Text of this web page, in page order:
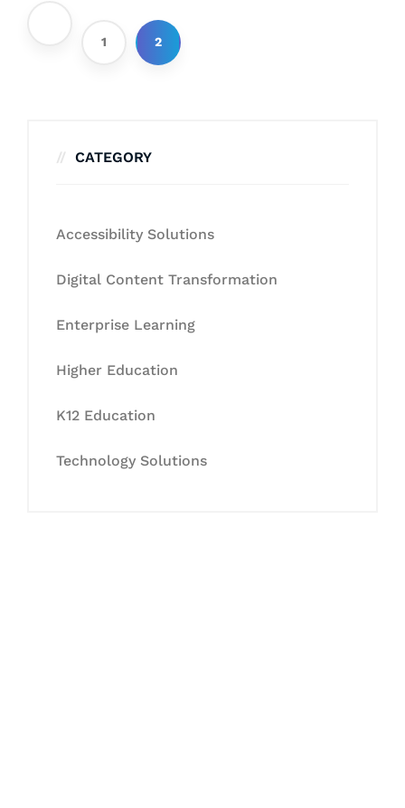
1 2
CATEGORY
Accessibility Solutions
Digital Content Transformation
Enterprise Learning
Higher Education
K12 Education
Technology Solutions